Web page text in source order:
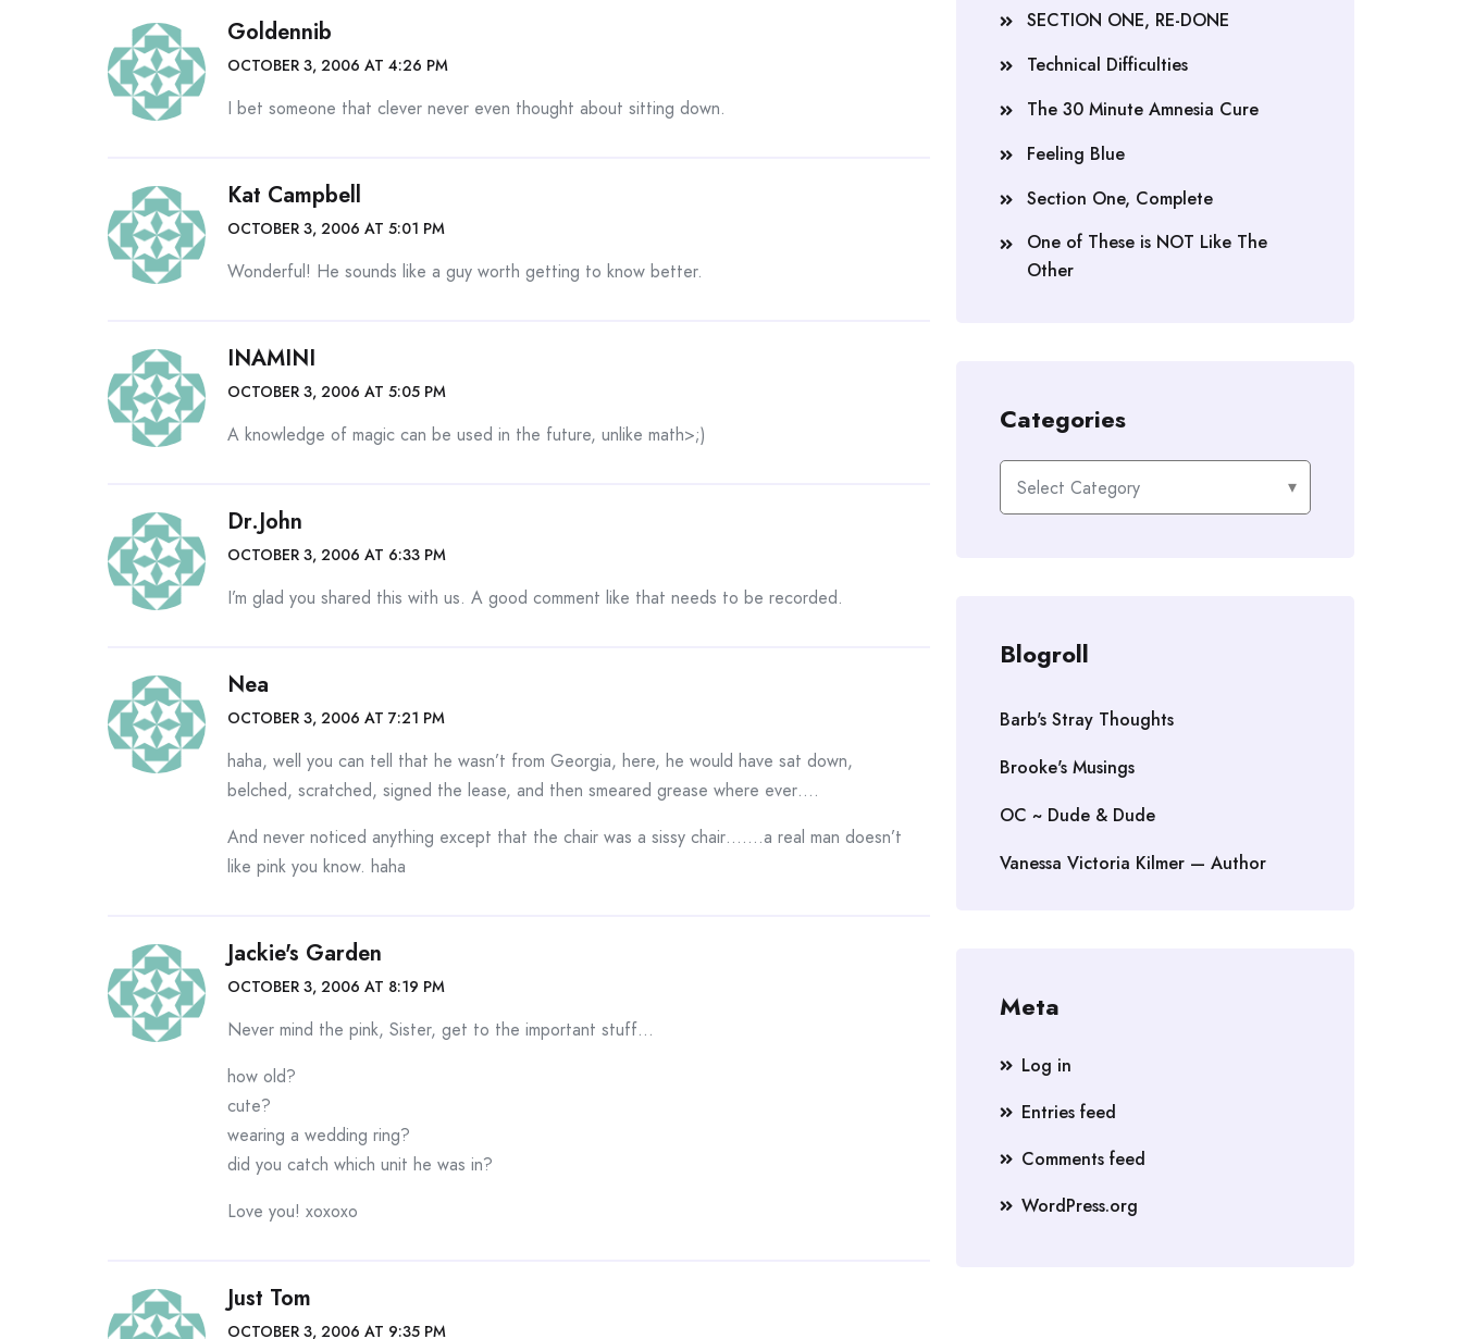
Goldennib
OCTOBER 3, 2006 AT 4:26 PM
I bet someone that clever never even thought about sitting down.
Kat Campbell
OCTOBER 3, 2006 AT 5:01 PM
Wonderful! He sounds like a guy worth getting to know better.
INAMINI
OCTOBER 3, 2006 AT 5:05 PM
A knowledge of magic can be used in the future, unlike math>;)
Dr.John
OCTOBER 3, 2006 AT 6:33 PM
I’m glad you shared this with us. A good comment like that needs to be recorded.
Nea
OCTOBER 3, 2006 AT 7:21 PM
haha, well you can tell that he wasn’t from Georgia, here, he would have sat down,
belched, scratched, signed the lease, and then smeared grease where ever….
And never noticed anything except that the chair was a sissy chair…….a real man doesn’t
like pink you know. haha
Jackie's Garden
OCTOBER 3, 2006 AT 8:19 PM
Never mind the pink, Sister, get to the important stuff…
how old?
cute?
wearing a wedding ring?
did you catch which unit he was in?
Love you! xoxoxo
Just Tom
OCTOBER 3, 2006 AT 9:35 PM
SECTION ONE, RE-DONE
Technical Difficulties
The 30 Minute Amnesia Cure
Feeling Blue
Section One, Complete
One of These is NOT Like The
Other
Categories
Categories
Blogroll
Barb's Stray Thoughts
Brooke's Musings
OC ~ Dude & Dude
Vanessa Victoria Kilmer — Author
Meta
Log in
Entries feed
Comments feed
WordPress.org